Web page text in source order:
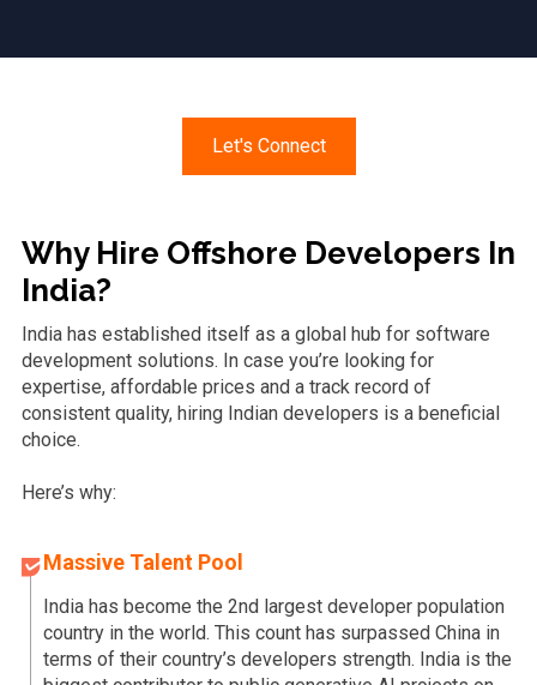
Let's Connect
Why Hire Offshore Developers In
India?
India has established itself as a global hub for software
development solutions. In case you’re looking for
expertise, affordable prices and a track record of
consistent quality, hiring Indian developers is a beneficial
choice.
Here’s why:
Massive Talent Pool
India has become the 2nd largest developer population
country in the world. This count has surpassed China in
terms of their country’s developers strength. India is the